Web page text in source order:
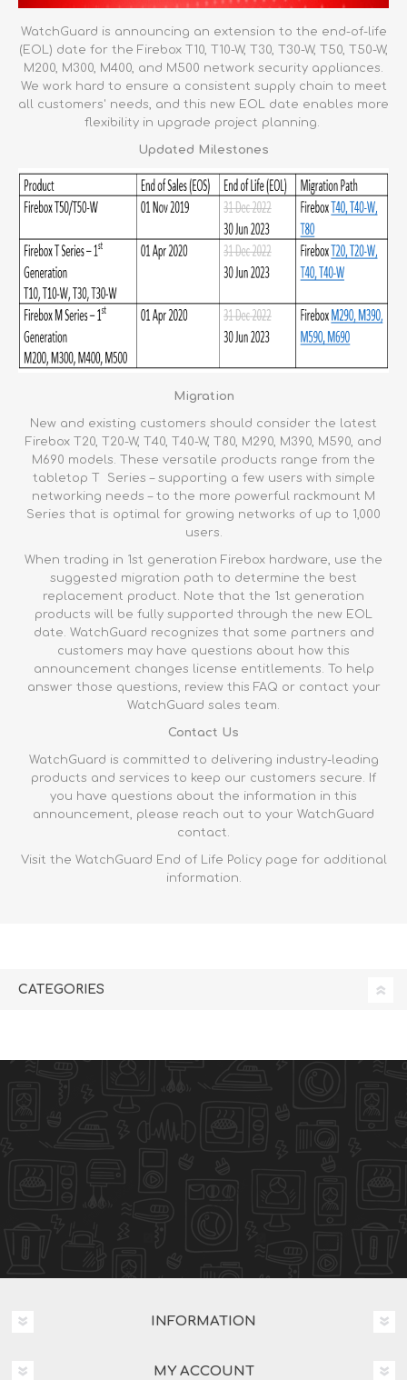
WatchGuard is announcing an extension to the end-of-life
(EOL) date for the Firebox T10, T10-W, T30, T30-W, T50, T50-W,
M200, M300, M400, and M500 network security appliances.
We work hard to ensure a consistent supply chain to meet
all customers' needs, and this new EOL date enables more
flexibility in upgrade project planning.
Updated Milestones
Migration
New and existing customers should consider the latest
Firebox T20, T20-W, T40, T40-W, T80, M290, M390, M590, and
M690 models. These versatile products range from the
tabletop T Series – supporting a few users with simple
networking needs – to the more powerful rackmount M
Series that is optimal for growing networks of up to 1,000
users.
When trading in 1st generation Firebox hardware, use the
suggested migration path to determine the best
replacement product. Note that the 1st generation
products will be fully supported through the new EOL
date. WatchGuard recognizes that some partners and
customers may have questions about how this
announcement changes license entitlements. To help
answer those questions, review this FAQ or contact your
WatchGuard sales team.
Contact Us
WatchGuard is committed to delivering industry-leading
products and services to keep our customers secure. If
you have questions about the information in this
announcement, please reach out to your WatchGuard
contact.
Visit the WatchGuard End of Life Policy page for additional
information.
CATEGORIES
INFORMATION
MY ACCOUNT